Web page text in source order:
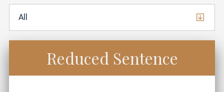
Reduced Sentence